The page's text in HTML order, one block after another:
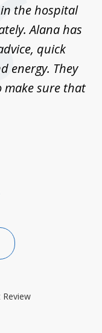
the hospital
Alana has
quick
energy. They
make sure that